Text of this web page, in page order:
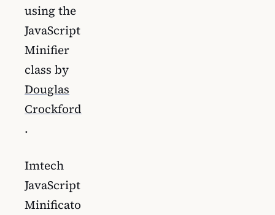
using the
JavaScript
Minifier
class by
Douglas
Crockford
.
Imtech
JavaScript
Minificato